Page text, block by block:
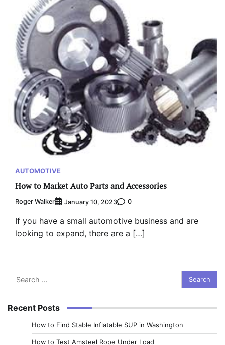
AUTOMOTIVE
How to Market Auto Parts and Accessories
Roger Walker January 10, 2023 0
If you have a small automotive business and are
looking to expand, there are a […]
Search
for:
Recent Posts
How to Find Stable Inflatable SUP in Washington
How to Test Amsteel Rope Under Load